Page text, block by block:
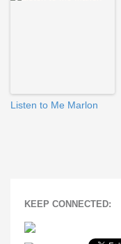
Listen to Me Marlon
KEEP CONNECTED: